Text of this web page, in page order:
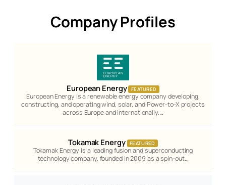
Company Profiles
European Energy FEATURED
European Energy is a renewable energy company developing,
constructing, and operating wind, solar, and Power-to-X projects
across Europe and internationally.…
Tokamak Energy FEATURED
Tokamak Energy is a leading fusion and superconducting
technology company, founded in 2009 as a spin-out…